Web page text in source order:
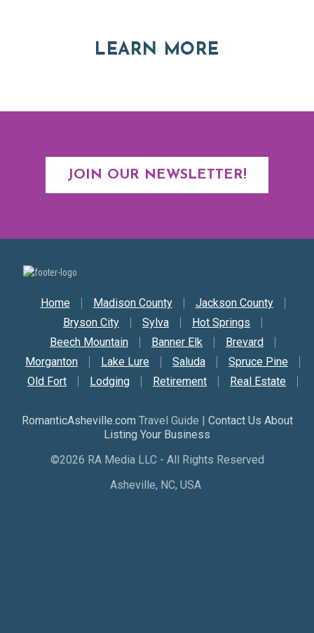
LEARN MORE
JOIN OUR NEWSLETTER!
Secondary Nav
Home Madison County
Jackson County
Bryson City
Sylva
Hot Springs
Beech Mountain
Banner Elk
Brevard
Morganton
Lake Lure Saluda
Spruce Pine
Old Fort
Lodging Retirement Real Estate
RomanticAsheville.com Travel Guide | Contact Us About
Listing Your Business
©2026 RA Media LLC - All Rights Reserved
Asheville, NC, USA